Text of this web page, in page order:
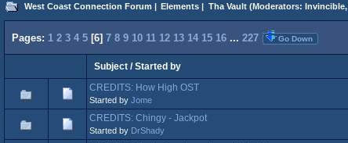
West Coast Connection Forum | Elements | Tha Vault(Moderators: Invincible,
Pages: 1 2 3 4 5 [6] 7 8 9 10 11 12 13 14 15 16 ... 227 Go Down
Subject/Started by
CREDITS: How High OST
Started by Jome
CREDITS: Chingy - Jackpot
Started by DrShady